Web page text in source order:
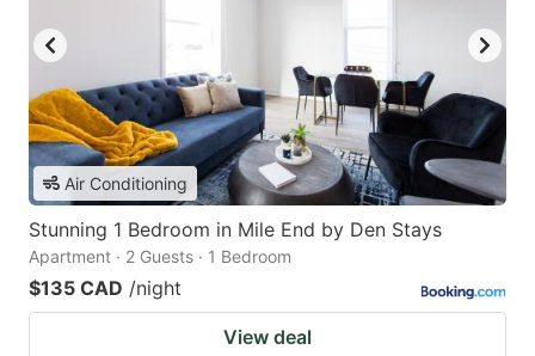
Air Conditioning
Stunning 1 Bedroom in Mile End by Den Stays
Apartment · 2 Guests · 1 Bedroom
$135 CAD /night
View deal